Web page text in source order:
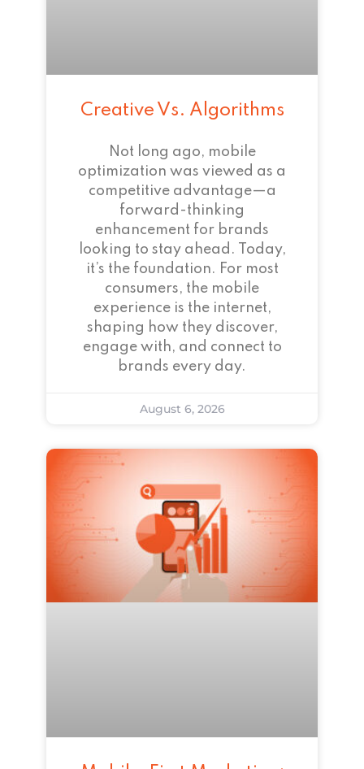
Creative Vs. Algorithms
Not long ago, mobile
optimization was viewed as a
competitive advantage—a
forward-thinking
enhancement for brands
looking to stay ahead. Today,
it’s the foundation. For most
consumers, the mobile
experience is the internet,
shaping how they discover,
engage with, and connect to
brands every day.
August 6, 2026